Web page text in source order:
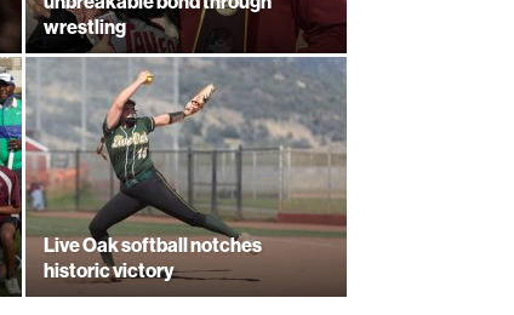
wrestling
Live Oak softball notches
historic victory